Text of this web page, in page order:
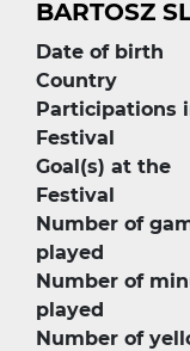
BARTOSZ
Date of birth
Country
Participations
Festival
Goal(s) at the
Festival
Number of
played
Number of
played
Number of